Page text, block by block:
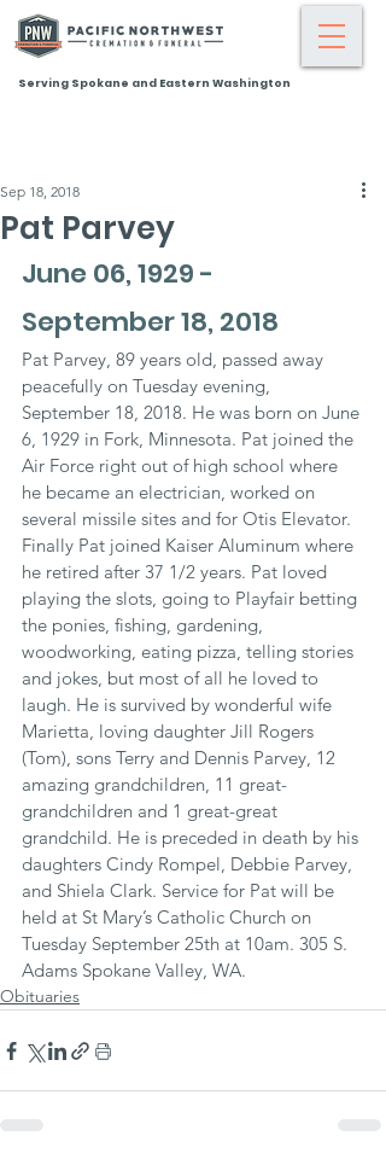
Serving Spokane and Eastern Washington
Pat Parvey
Sep 18, 2018
June 06, 1929 -
September 18, 2018
Pat Parvey, 89 years old, passed away
peacefully on Tuesday evening,
September 18, 2018. He was born on June
6, 1929 in Fork, Minnesota. Pat joined the
Air Force right out of high school where
he became an electrician, worked on
several missile sites and for Otis Elevator.
Finally Pat joined Kaiser Aluminum where
he retired after 37 1/2 years. Pat loved
playing the slots, going to Playfair betting
the ponies, fishing, gardening,
woodworking, eating pizza, telling stories
and jokes, but most of all he loved to
laugh. He is survived by wonderful wife
Marietta, loving daughter Jill Rogers
(Tom), sons Terry and Dennis Parvey, 12
amazing grandchildren, 11 great-
grandchildren and 1 great-great
grandchild. He is preceded in death by his
daughters Cindy Rompel, Debbie Parvey,
and Shiela Clark. Service for Pat will be
held at St Mary’s Catholic Church on
Tuesday September 25th at 10am. 305 S.
Adams Spokane Valley, WA.
Obituaries